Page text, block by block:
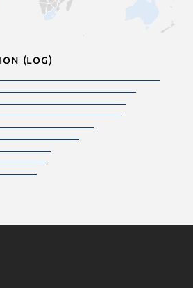
(log)